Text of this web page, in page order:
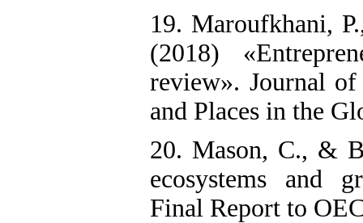
19. Maroufkhani,
(2018)
review». Journal
and Places in the
20. Mason, C., &
ecosystems and
Final Report to